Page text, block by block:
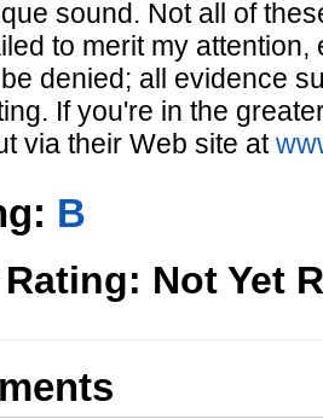
sound. Not all of
to merit my
denied; all evidence
If you're in the
via their Web site at
B
Not Yet